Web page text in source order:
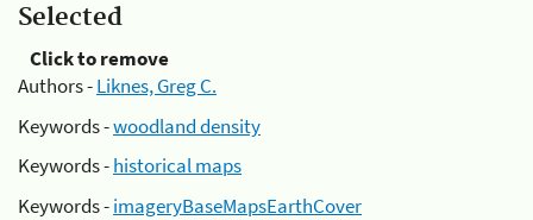
Selected
Click to remove
Authors -Liknes, Greg C.
Keywords -woodland density
Keywords -historical maps
Keywords -imageryBaseMapsEarthCover